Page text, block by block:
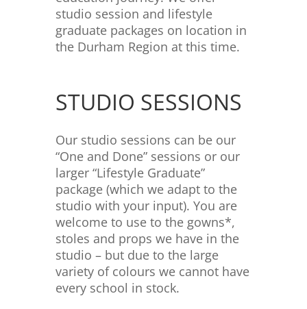
studio session and lifestyle
graduate packages on location in
the Durham Region at this time.
STUDIO SESSIONS
Our studio sessions can be our
“One and Done” sessions or our
larger “Lifestyle Graduate”
package (which we adapt to the
studio with your input). You are
welcome to use to the gowns*,
stoles and props we have in the
studio – but due to the large
variety of colours we cannot have
every school in stock.